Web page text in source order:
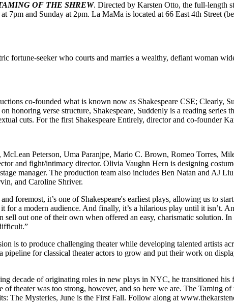
OF THE SHREW. Directed by Karsten Otto, the full-length
7pm and Sunday at 2pm. La MaMa is located at 66 East 4th Street
fortune-seeker who courts and marries a wealthy, defiant woman
co-founded what is known now as Shakespeare CSE; Clearly,
honoring verse structure, Shakespeare, Suddenly is a reading series
cuts. For the first Shakespeare Entirely, director and co-founder
Peterson, Uma Paranjpe, Mario C. Brown, Romeo Torres,
and fight/intimacy director. Olivia Vaughn Hern is designing
manager. The production team also includes Ben Natan and AJ
and Caroline Shriver.
foremost, it’s one of Shakespeare's earliest plays, allowing us to
for a modern audience. And finally, it’s a hilarious play until it isn’t.
out one of their own when offered an easy, charismatic solution. In
is to produce challenging theater while developing talented artists
for classical theater actors to grow and put their work on
decade of originating roles in new plays in NYC, he transitioned
theater was too strong, however, and so here we are. The Taming
Mysteries, June is the First Fall. Follow along at